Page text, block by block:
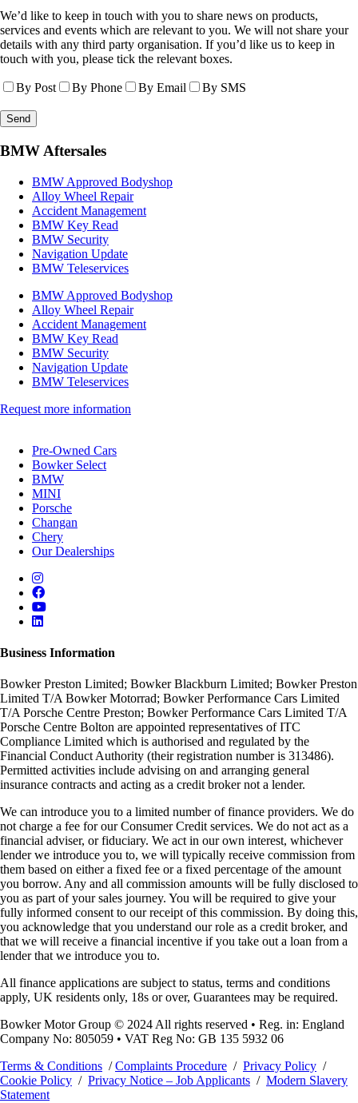
We’d like to keep in touch with you to share news on products,
services and events which are relevant to you. We will not share your
details with any third party organisation. If you’d like us to keep in
touch with you, please tick the relevant boxes.
By Post By Phone By Email By SMS
BMW Aftersales
BMW Approved Bodyshop
Alloy Wheel Repair
Accident Management
BMW Key Read
BMW Security
Navigation Update
BMW Teleservices
BMW Approved Bodyshop
Alloy Wheel Repair
Accident Management
BMW Key Read
BMW Security
Navigation Update
BMW Teleservices
Request more information
Pre-Owned Cars
Bowker Select
BMW
MINI
Porsche
Changan
Chery
Our Dealerships
Business Information
Bowker Preston Limited; Bowker Blackburn Limited; Bowker Preston
Limited T/A Bowker Motorrad; Bowker Performance Cars Limited
T/A Porsche Centre Preston; Bowker Performance Cars Limited T/A
Porsche Centre Bolton are appointed representatives of ITC
Compliance Limited which is authorised and regulated by the
Financial Conduct Authority (their registration number is 313486).
Permitted activities include advising on and arranging general
insurance contracts and acting as a credit broker not a lender.
We can introduce you to a limited number of finance providers. We do
not charge a fee for our Consumer Credit services. We do not act as a
financial adviser, or fiduciary. We act in our own interest, whichever
lender we introduce you to, we will typically receive commission from
them based on either a fixed fee or a fixed percentage of the amount
you borrow. Any and all commission amounts will be fully disclosed to
you as part of your sales journey. You will be required to give your
fully informed consent to our receipt of this commission. By doing this,
you acknowledge that you understand our role as a credit broker, and
that we will receive a financial incentive if you take out a loan from a
lender that we introduce you to.
All finance applications are subject to status, terms and conditions
apply, UK residents only, 18s or over, Guarantees may be required.
Bowker Motor Group © 2024 All rights reserved • Reg. in: England
Company No: 805059 • VAT Reg No: GB 135 5932 06
Terms & Conditions /Complaints Procedure / Privacy Policy /
Cookie Policy / Privacy Notice – Job Applicants / Modern Slavery
Statement